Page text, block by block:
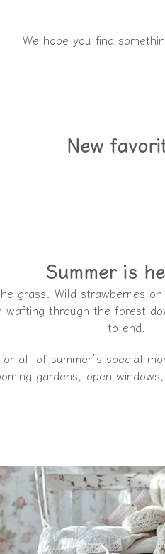
We hope you find
New
Summer is
grass. Wild strawberries
through the forest
to end.
all of summer’s special
gardens, open